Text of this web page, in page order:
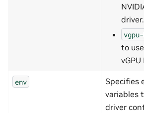
driver.
to
env
Specifies
variables
driver